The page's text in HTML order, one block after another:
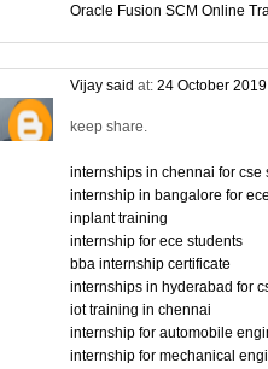
Oracle Fusion SCM Online
Vijay said at: 24 October
keep share.
internships in chennai for cse
internship in bangalore for
inplant training
internship for ece students
bba internship certificate
internships in hyderabad for
iot training in chennai
internship for automobile
internship for mechanical